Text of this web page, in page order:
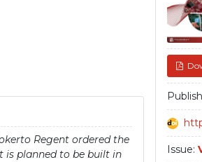
Regent ordered the
is planned to be built in
Issue: